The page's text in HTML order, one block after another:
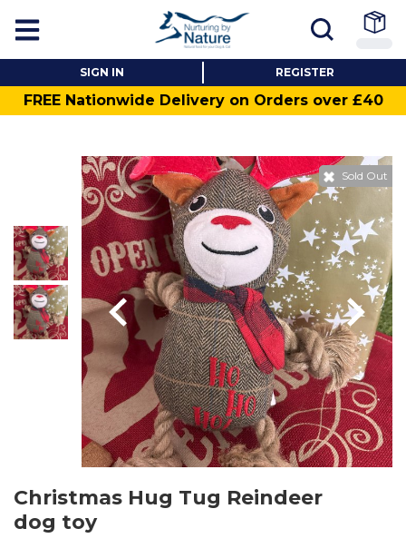
SIGN IN REGISTER
FREE Nationwide Delivery on Orders over £40
Sold Out
Christmas Hug Tug Reindeer
dog toy